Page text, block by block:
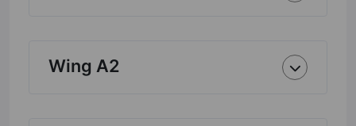
Wing A2